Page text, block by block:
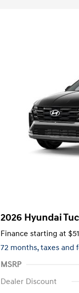
2026 Hyundai
Finance starting at
72 months,taxes and
MSRP
Dealer Discount